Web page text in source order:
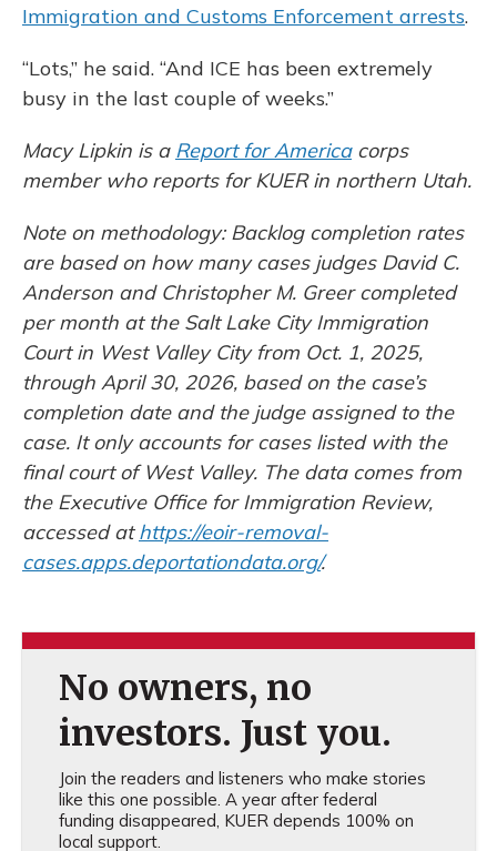
Immigration and Customs Enforcement arrests.
“Lots,” he said. “And ICE has been extremely
busy in the last couple of weeks.”
Macy Lipkin is a Report for Americacorps
member who reports for KUER in northern Utah.
Note on methodology: Backlog completion rates
are based on how many cases judges David C.
Anderson and Christopher M. Greer completed
per month at the Salt Lake City Immigration
Court in West Valley City from Oct. 1, 2025,
through April 30, 2026, based on the case’s
completion date and the judge assigned to the
case. It only accounts for cases listed with the
final court of West Valley. The data comes from
the Executive Office for Immigration Review,
accessed athttps://eoir-removal-
cases.apps.deportationdata.org/.
No owners, no
investors. Just you.
Join the readers and listeners who make stories
like this one possible. A year after federal
funding disappeared, KUER depends 100% on
local support.